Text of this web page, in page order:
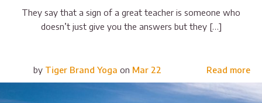
They say that a sign of a great teacher is someone who
doesn’t just give you the answers but they […]
by Tiger Brand Yoga on Mar 22 Read more